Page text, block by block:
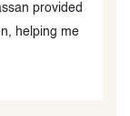
provided
helping me